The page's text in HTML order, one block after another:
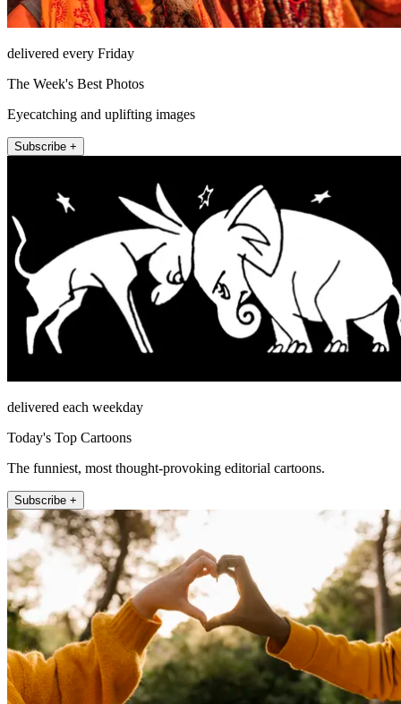
delivered every Friday
The Week's Best Photos
Eyecatching and uplifting images
Subscribe +
delivered each weekday
Today's Top Cartoons
The funniest, most thought-provoking editorial cartoons.
Subscribe +